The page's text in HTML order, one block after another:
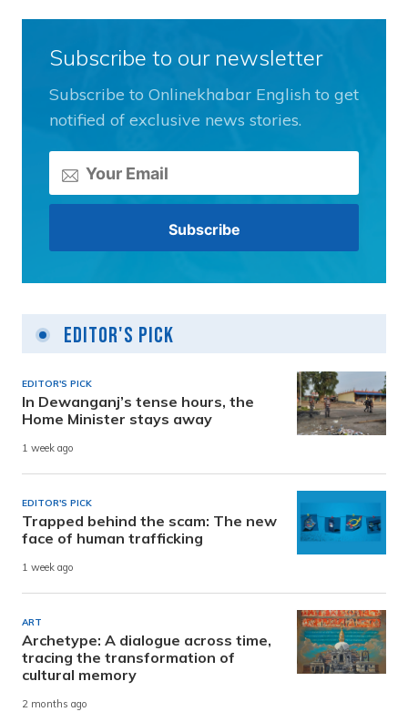
Subscribe to our newsletter
Subscribe to Onlinekhabar English to get
notified of exclusive news stories.
Editor's Pick
EDITOR'S PICK
In Dewanganj’s tense hours, the
Home Minister stays away
1 week ago
EDITOR'S PICK
Trapped behind the scam: The new
face of human trafficking
1 week ago
ART
Archetype: A dialogue across time,
tracing the transformation of
cultural memory
2 months ago